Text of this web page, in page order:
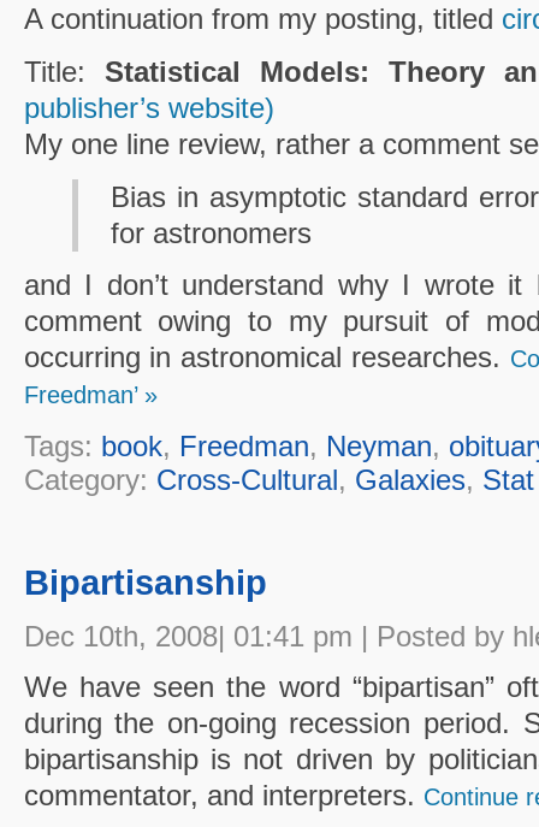
A continuation from my posting, titled
Title: Statistical Models: Theory
publisher’s website)
My one line review, rather a comment
Bias in asymptotic standard
for astronomers
and I don’t understand why I wrote
comment owing to my pursuit of
occurring in astronomical researches.
Freedman’ »
Tags: book, Freedman, Neyman,
Category: Cross-Cultural, Galaxies, Stat
Bipartisanship
Dec 10th, 2008| 01:41 pm | Posted by
We have seen the word “bipartisan”
during the on-going recession period.
bipartisanship is not driven by
commentator, and interpreters. Continue